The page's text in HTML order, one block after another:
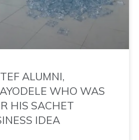
ALUMNI,
WHO WAS
HIS SACHET
IDEA